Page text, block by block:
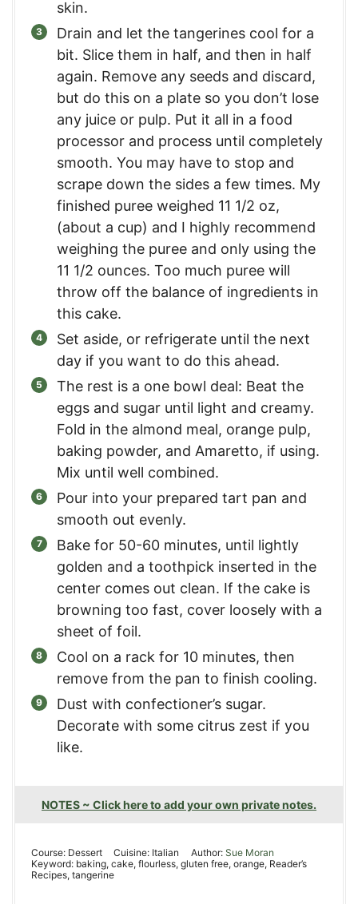
skin.
Drain and let the tangerines cool for a
bit. Slice them in half, and then in half
again. Remove any seeds and discard,
but do this on a plate so you don’t lose
any juice or pulp. Put it all in a food
processor and process until completely
smooth. You may have to stop and
scrape down the sides a few times. My
finished puree weighed 11 1/2 oz,
(about a cup) and I highly recommend
weighing the puree and only using the
11 1/2 ounces. Too much puree will
throw off the balance of ingredients in
this cake.
Set aside, or refrigerate until the next
day if you want to do this ahead.
The rest is a one bowl deal: Beat the
eggs and sugar until light and creamy.
Fold in the almond meal, orange pulp,
baking powder, and Amaretto, if using.
Mix until well combined.
Pour into your prepared tart pan and
smooth out evenly.
Bake for 50-60 minutes, until lightly
golden and a toothpick inserted in the
center comes out clean. If the cake is
browning too fast, cover loosely with a
sheet of foil.
Cool on a rack for 10 minutes, then
remove from the pan to finish cooling.
Dust with confectioner’s sugar.
Decorate with some citrus zest if you
like.
NOTES ~ Click here to add your own private notes.
Course: Dessert Cuisine: Italian Author: Sue Moran
Keyword: baking, cake, flourless, gluten free, orange, Reader’s
Recipes, tangerine